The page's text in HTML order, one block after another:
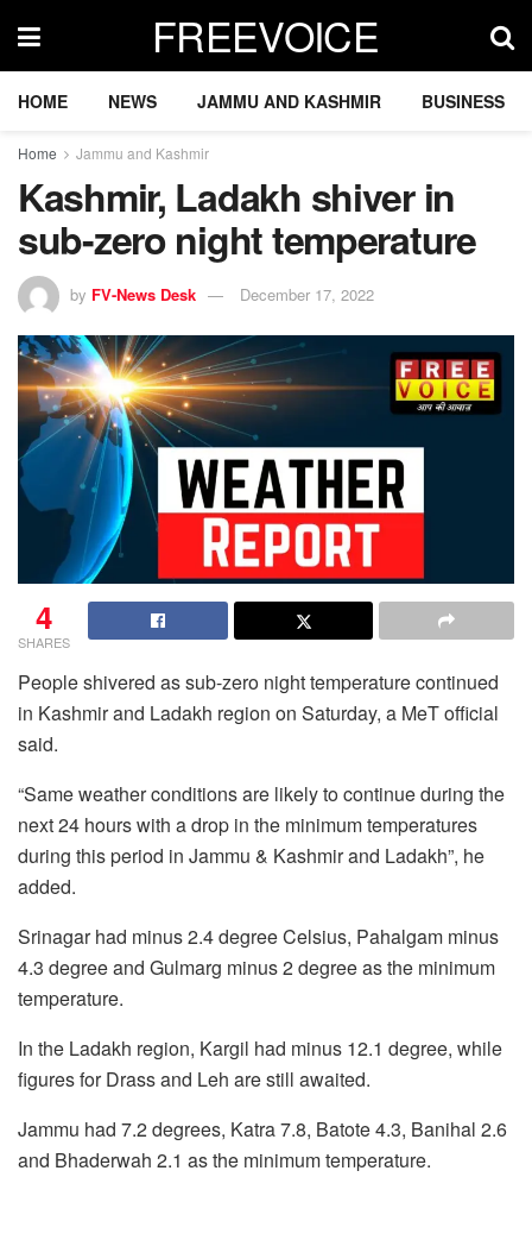
FREEVOICE
HOME NEWS JAMMU AND KASHMIR BUSINESS
Home Jammu and Kashmir
Kashmir, Ladakh shiver in
sub-zero night temperature
by FV-News Desk December 17, 2022
4
SHARES
People shivered as sub-zero night temperature continued
in Kashmir and Ladakh region on Saturday, a MeT official
said.
“Same weather conditions are likely to continue during the
next 24 hours with a drop in the minimum temperatures
during this period in Jammu & Kashmir and Ladakh”, he
added.
Srinagar had minus 2.4 degree Celsius, Pahalgam minus
4.3 degree and Gulmarg minus 2 degree as the minimum
temperature.
In the Ladakh region, Kargil had minus 12.1 degree, while
figures for Drass and Leh are still awaited.
Jammu had 7.2 degrees, Katra 7.8, Batote 4.3, Banihal 2.6
and Bhaderwah 2.1 as the minimum temperature.